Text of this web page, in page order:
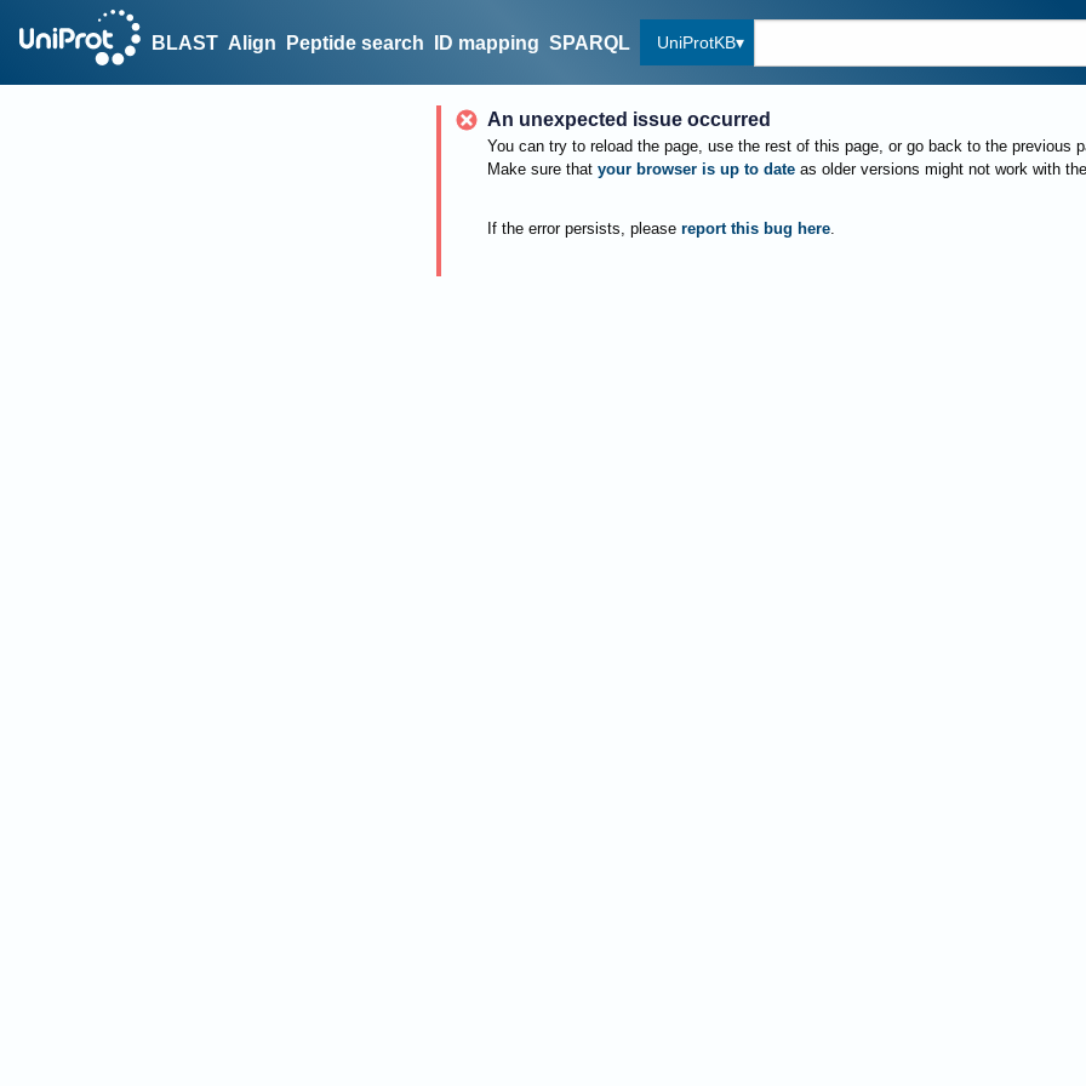
BLAST Align Peptide search ID mapping SPARQL UniProtKB
An unexpected issue occurred
You can try to reload the page, use the rest of this page, or go back to the previous
Make sure that your browser is up to date as older versions might not work with
If the error persists, please report this bug here.